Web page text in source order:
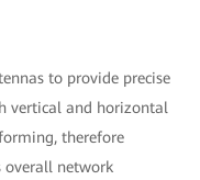
to provide precise
vertical and horizontal
therefore
overall network